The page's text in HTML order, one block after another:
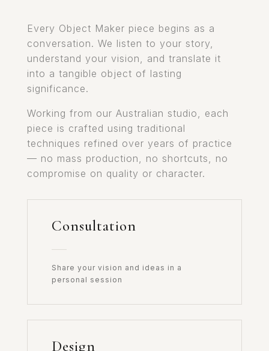
Every Object Maker piece begins as a
conversation. We listen to your story,
understand your vision, and translate it
into a tangible object of lasting
significance.
Working from our Australian studio, each
piece is crafted using traditional
techniques refined over years of practice
— no mass production, no shortcuts, no
compromise on quality or character.
Consultation
Share your vision and ideas in a
personal session
Design